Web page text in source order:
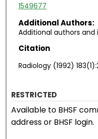
1549677
Additional Authors:
Additional authors
Citation
Radiology (1992)
RESTRICTED
Available to BHSF
address or BHSF login.